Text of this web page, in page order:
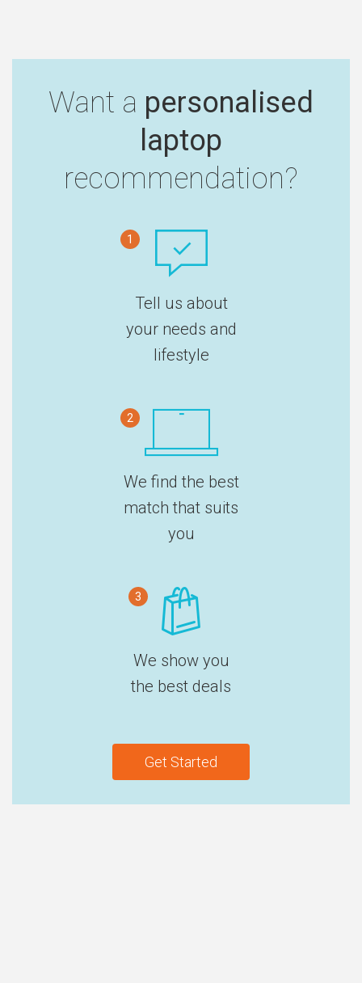
Want a personalised
laptop
recommendation?
1
Tell us about
your needs and
lifestyle
2
We find the best
match that suits
you
3
We show you
the best deals
Get Started